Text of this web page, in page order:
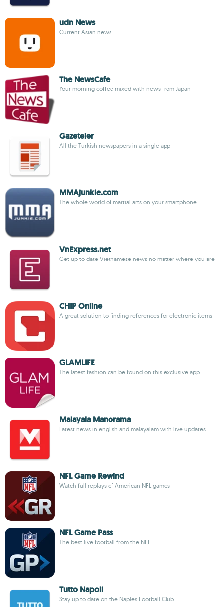
udn News
Current Asian news
The NewsCafe
Your morning coffee mixed with news from Japan
Gazeteler
All the Turkish newspapers in a single app
MMAjunkie.com
The whole world of martial arts on your smartphone
VnExpress.net
Get up to date Vietnamese news no matter where you are
CHIP Online
A great solution to finding references for electronic items
GLAMLIFE
The latest fashion can be found on this exclusive app
Malayala Manorama
Latest news in english and malayalam with live updates
NFL Game Rewind
Watch full replays of American NFL games
NFL Game Pass
The best live football from the NFL
Tutto Napoli
Stay up to date on the Naples Football Club